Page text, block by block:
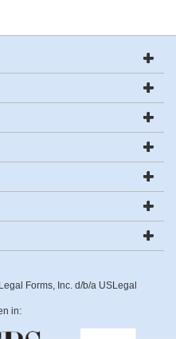
Forms, Inc. d/b/a USLegal
in: